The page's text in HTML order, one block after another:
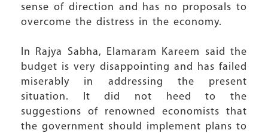
sense of direction and has no proposals to
overcome the distress in the economy.
In Rajya Sabha, Elamaram Kareem said the
budget is very disappointing and has failed
miserably in addressing the present
situation. It did not heed to the
suggestions of renowned economists that
the government should implement plans to